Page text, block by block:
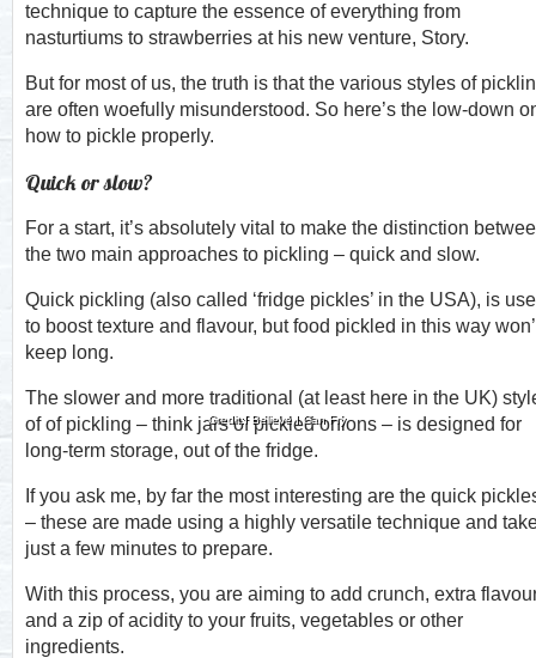
technique to capture the essence of everything from
nasturtiums to strawberries at his new venture, Story.
But for most of us, the truth is that the various styles of
are often woefully misunderstood. So here’s the low-down
how to pickle properly.
Quick or slow?
For a start, it’s absolutely vital to make the distinction
the two main approaches to pickling – quick and slow.
Quick pickling (also called ‘fridge pickles’ in the USA), is
to boost texture and flavour, but food pickled in this way
keep long.
The slower and more traditional (at least here in the UK)
of of pickling – think jars of pickled onions – is designed for
long-term storage, out of the fridge.
Credit:I Believe I Can Fry
If you ask me, by far the most interesting are the quick
– these are made using a highly versatile technique and
just a few minutes to prepare.
With this process, you are aiming to add crunch, extra
and a zip of acidity to your fruits, vegetables or other
ingredients.